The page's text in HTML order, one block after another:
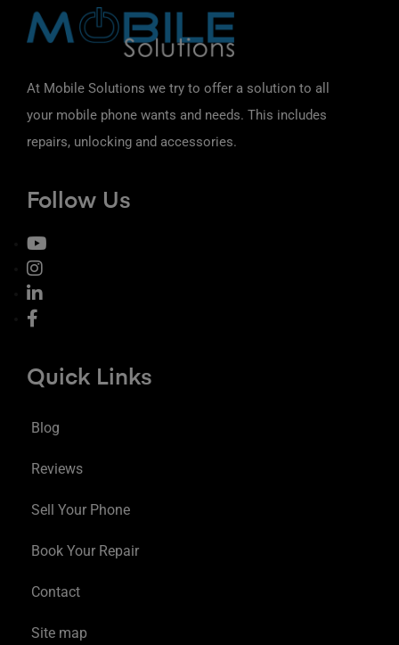
At Mobile Solutions we try to offer a solution to all
your mobile phone wants and needs. This includes
repairs, unlocking and accessories.
Follow Us
Quick Links
Blog
Reviews
Sell Your Phone
Book Your Repair
Contact
Site map